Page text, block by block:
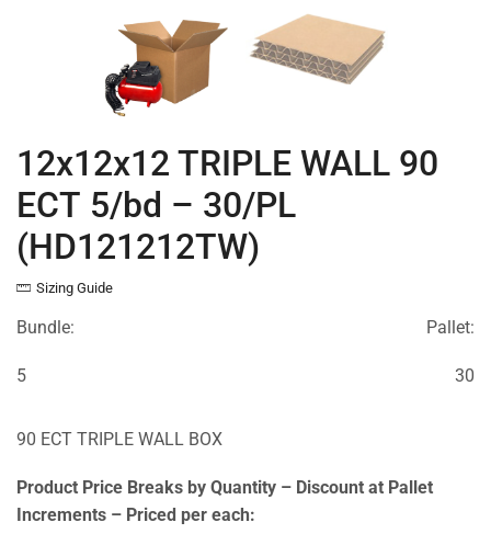
12x12x12 TRIPLE WALL 90
ECT 5/bd – 30/PL
(HD121212TW)
Sizing Guide
Bundle: Pallet:
5 30
90 ECT TRIPLE WALL BOX
Product Price Breaks by Quantity – Discount at Pallet
Increments – Priced per each: